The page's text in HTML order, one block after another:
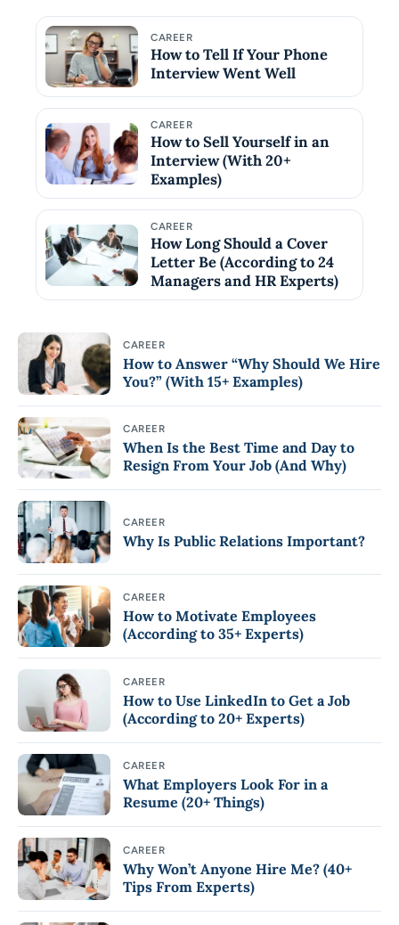
CAREER
How to Tell If Your Phone
Interview Went Well
CAREER
How to Sell Yourself in an
Interview (With 20+
Examples)
CAREER
How Long Should a Cover
Letter Be (According to 24
Managers and HR Experts)
CAREER
How to Answer “Why Should We Hire
You?” (With 15+ Examples)
CAREER
When Is the Best Time and Day to
Resign From Your Job (And Why)
CAREER
Why Is Public Relations Important?
CAREER
How to Motivate Employees
(According to 35+ Experts)
CAREER
How to Use LinkedIn to Get a Job
(According to 20+ Experts)
CAREER
What Employers Look For in a
Resume (20+ Things)
CAREER
Why Won’t Anyone Hire Me? (40+
Tips From Experts)